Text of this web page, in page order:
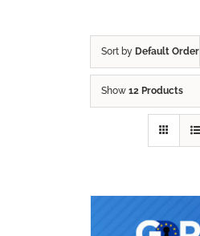
Sort by Default Order
Show 12 Products